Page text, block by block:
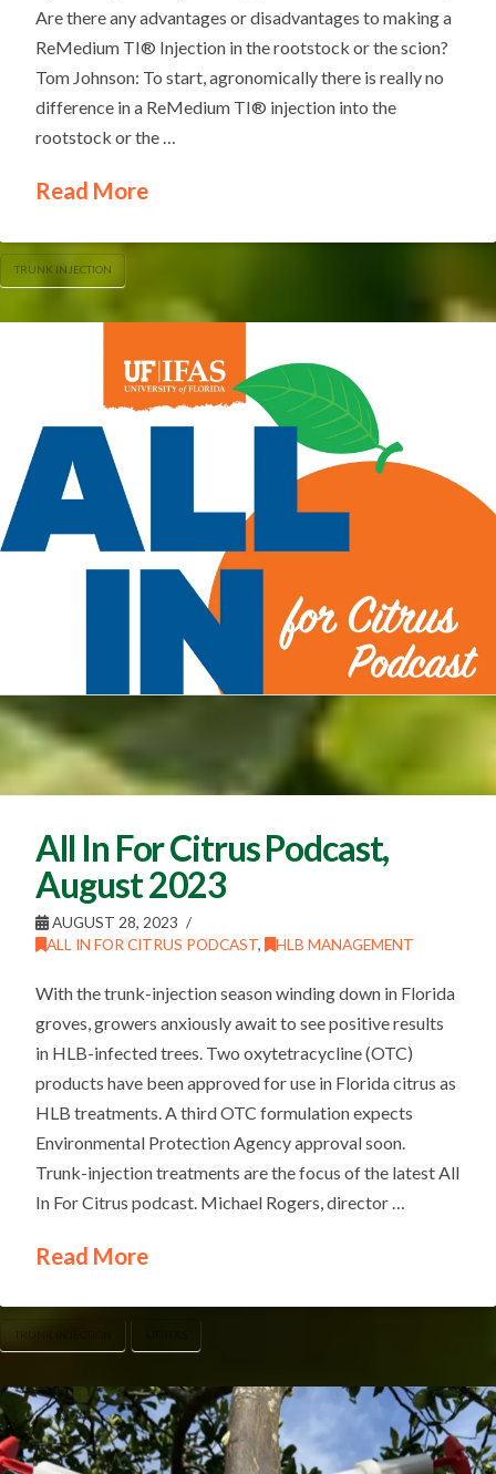
Are there any advantages or disadvantages to making a
ReMedium TI® Injection in the rootstock or the scion?
Tom Johnson: To start, agronomically there is really no
difference in a ReMedium TI® injection into the
rootstock or the …
Read More
TRUNK INJECTION
All In For Citrus Podcast,
August 2023
AUGUST 28, 2023
ALL IN FOR CITRUS PODCAST, HLB MANAGEMENT
With the trunk-injection season winding down in Florida
groves, growers anxiously await to see positive results
in HLB-infected trees. Two oxytetracycline (OTC)
products have been approved for use in Florida citrus as
HLB treatments. A third OTC formulation expects
Environmental Protection Agency approval soon.
Trunk-injection treatments are the focus of the latest All
In For Citrus podcast. Michael Rogers, director …
Read More